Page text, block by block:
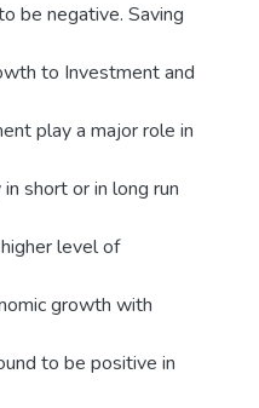
be negative. Saving
to Investment and
play a major role in
short or in long run
level of
growth with
to be positive in